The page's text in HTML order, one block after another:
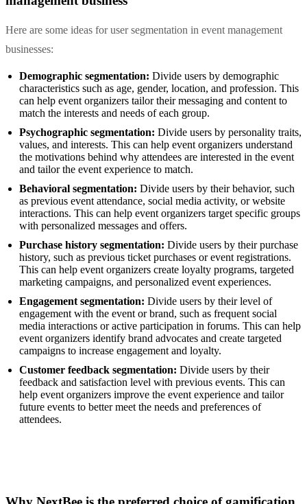
Here are some ideas for user segmentation in event management
businesses:
Demographic segmentation: Divide users by demographic
characteristics such as age, gender, location, and profession. This
can help event organizers tailor their messaging and content to
match the interests and needs of each group.
Psychographic segmentation: Divide users by personality traits,
values, and interests. This can help event organizers understand
the motivations behind why attendees are interested in the event
and tailor the event experience to match.
Behavioral segmentation: Divide users by their behavior, such
as previous event attendance, social media activity, or website
interactions. This can help event organizers target specific groups
with personalized messages and offers.
Purchase history segmentation: Divide users by their purchase
history, such as previous ticket purchases or event registrations.
This can help event organizers create loyalty programs, targeted
marketing campaigns, and personalized event experiences.
Engagement segmentation: Divide users by their level of
engagement with the event or brand, such as frequent social
media interactions or active participation in forums. This can help
event organizers identify brand advocates and create targeted
campaigns to increase engagement and loyalty.
Customer feedback segmentation: Divide users by their
feedback and satisfaction level with previous events. This can
help event organizers improve the event experience and tailor
future events to better meet the needs and preferences of
attendees.